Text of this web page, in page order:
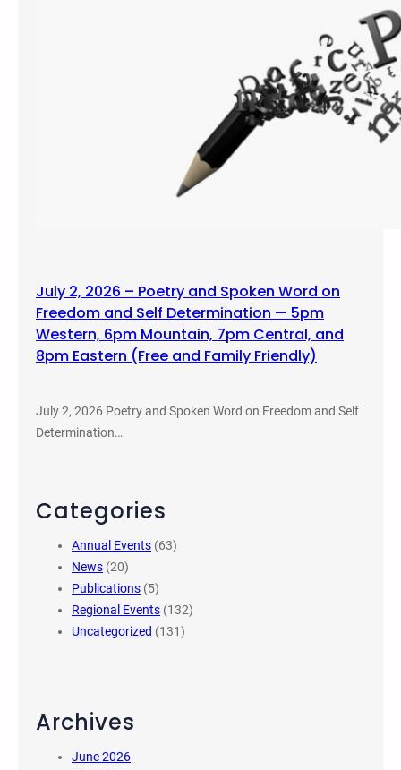
July 2, 2026 – Poetry and Spoken Word on
Freedom and Self Determination — 5pm
Western, 6pm Mountain, 7pm Central, and
8pm Eastern (Free and Family Friendly)
July 2, 2026 Poetry and Spoken Word on Freedom and Self
Determination…
Categories
Annual Events (63)
News (20)
Publications (5)
Regional Events (132)
Uncategorized (131)
Archives
June 2026